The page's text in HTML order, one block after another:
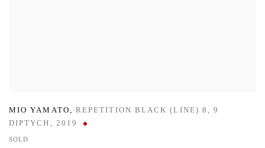
MIO YAMATO, REPETITION BLACK (LINE) 8 ,9
DIPTYCH , 2019
SOLD